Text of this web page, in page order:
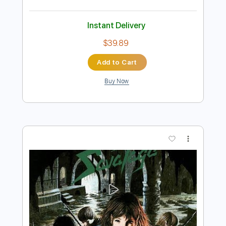
Preview PDF Sample
Savatage - Lady in Disguise
Transcribed by:GaboQuintero
Delivery Files PDF, Guitar Pro
Rhythm Tracks 🎶
Inc. Chords
Dropped D Tuning
124 Bpm
Key Dm
Tablature
Instant Delivery
$39.89